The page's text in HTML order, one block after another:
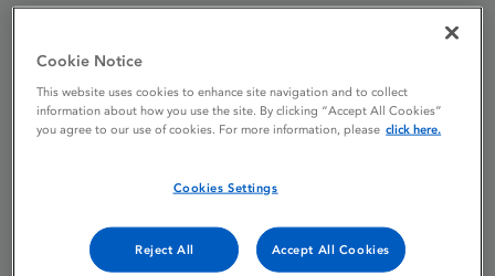
Lorazepam 2.5 mg
tablets
Active substances Lorazepam
Cookie Notice
This website uses cookies to enhance site navigation and to collect
information about how you use the site. By clicking “Accept All Cookies”
you agree to our use of cookies. For more information, please click here.
Cookies Settings
Reject All Accept All Cookies